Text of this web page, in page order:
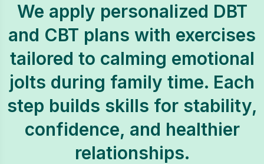
We apply personalized DBT
and CBT plans with exercises
tailored to calming emotional
jolts during family time. Each
step builds skills for stability,
confidence, and healthier
relationships.